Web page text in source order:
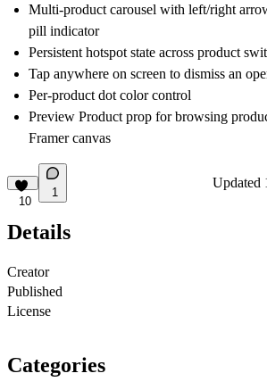
Multi-product carousel with left/right
pill indicator
Persistent hotspot state across product
Tap anywhere on screen to dismiss an
Per-product dot color control
Preview Product prop for browsing
Framer canvas
10
1
Updated
Details
Creator
Published
License
Categories